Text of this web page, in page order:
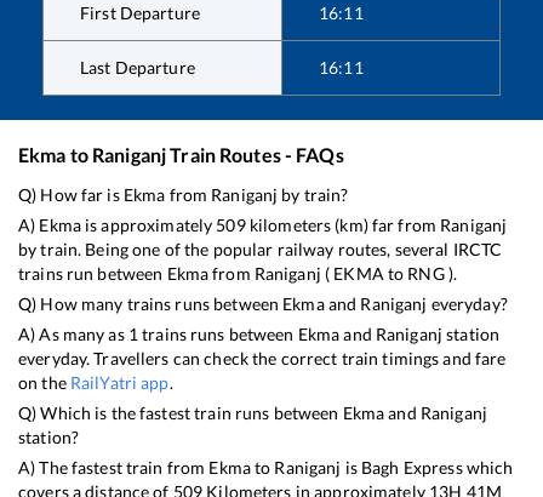
First Departure 16:11
Last Departure 16:11
Ekma to RaniganjTrain Routes - FAQs
Q) How far is Ekma from Raniganj by train?
A) Ekmais approximately 509kilometers (km) far from Raniganj
by train. Being one of the popular railway routes, several IRCTC
trains run between Ekmafrom Raniganj ( EKMA to RNG).
Q) How many trains runs between Ekmaand Raniganj everyday?
A) As many as 1 trains runs between Ekmaand Raniganj station
everyday. Travellers can check the correct train timings and fare
on the RailYatri app.
Q) Which is the fastest train runs between Ekmaand Raniganj
station?
A) The fastest train from Ekmato Raniganj is Bagh Expresswhich
covers a distance of 509 Kilometers in approximately 13H 41M